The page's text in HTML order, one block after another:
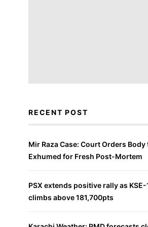
RECENT POST
Mir Raza Case: Court Orders Body
Exhumed for Fresh Post-Mortem
PSX extends positive rally as
climbs above 181,700pts